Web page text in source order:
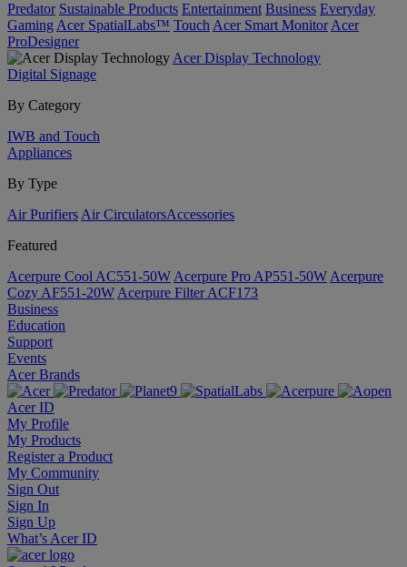
Predator Sustainable Products Entertainment Business Everyday
Gaming Acer SpatialLabs™ Touch Acer Smart Monitor Acer
ProDesigner
Acer Display Technology
Digital Signage
By Category
IWB and Touch
Appliances
By Type
Air Purifiers Air Circulators​Accessories
Featured
Acerpure Cool AC551-50W Acerpure Pro AP551-50W Acerpure
Cozy AF551-20W Acerpure Filter ACF173
Business
Education
Support
Events
Acer Brands
Acer ID
My Profile
My Products
Register a Product
My Community
Sign Out
Sign In
Sign Up
What’s Acer ID